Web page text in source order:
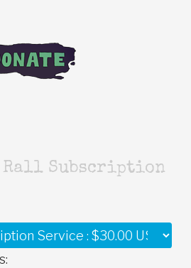
Rall Subscription